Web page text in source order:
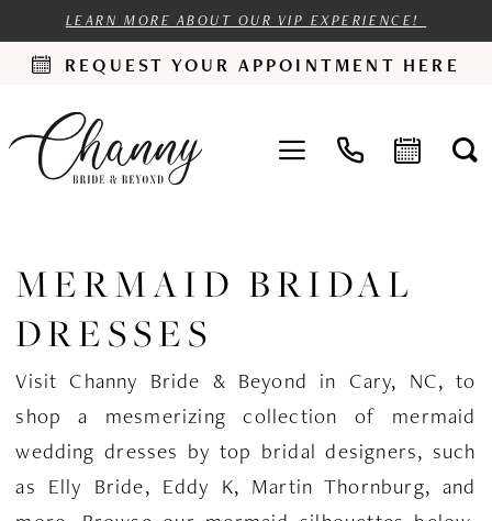
LEARN MORE ABOUT OUR VIP EXPERIENCE!
REQUEST YOUR APPOINTMENT HERE
MERMAID BRIDAL
DRESSES
Visit Channy Bride & Beyond in Cary, NC, to
shop a mesmerizing collection of mermaid
wedding dresses by top bridal designers, such
as Elly Bride, Eddy K, Martin Thornburg, and